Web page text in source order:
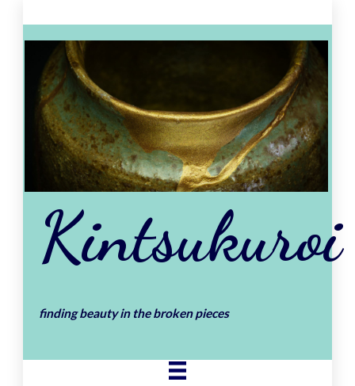
content
Kintsukuroi
finding beauty in the broken pieces